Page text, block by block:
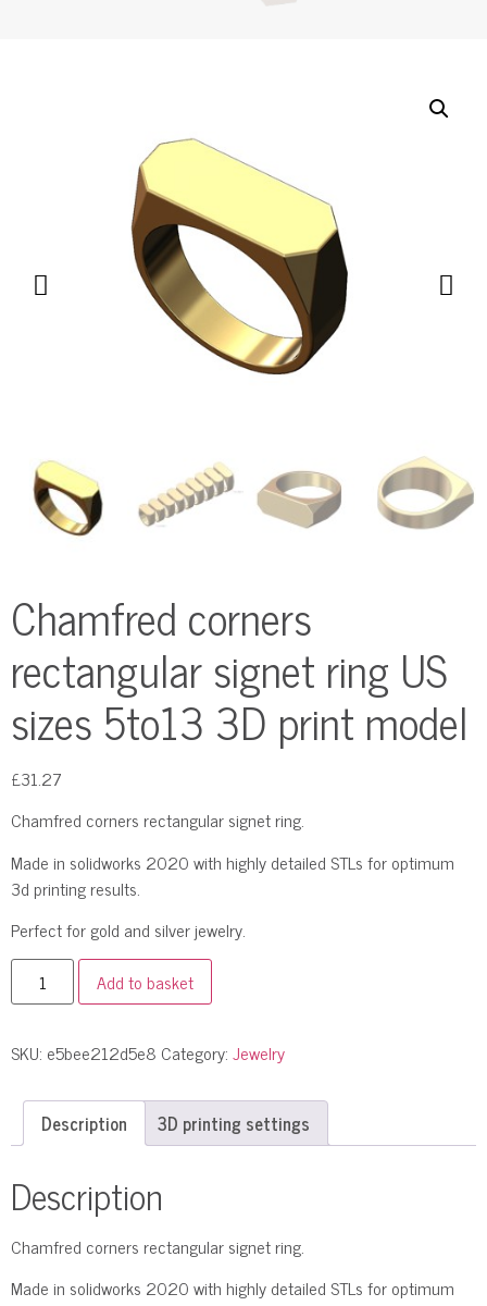
Chamfred corners
rectangular signet ring US
sizes 5to13 3D print model
£31.27
Chamfred corners rectangular signet ring.
Made in solidworks 2020 with highly detailed STLs for optimum
3d printing results.
Perfect for gold and silver jewelry.
Add to basket
SKU: e5bee212d5e8 Category:Jewelry
Description 3D printing settings
Description
Chamfred corners rectangular signet ring.
Made in solidworks 2020 with highly detailed STLs for optimum